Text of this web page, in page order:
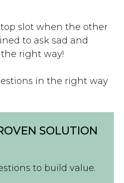
slot when the other
to ask sad and
right way!
in the right way
SOLUTION
to build value.